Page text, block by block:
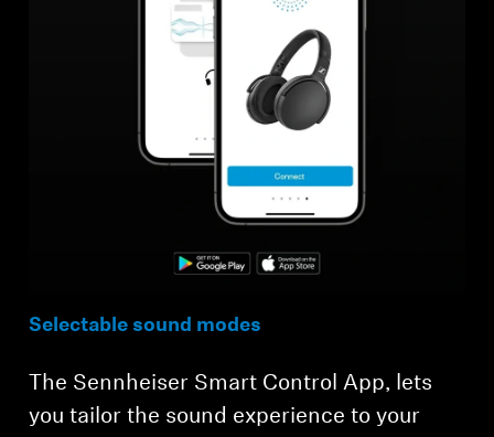
Selectable sound modes
The Sennheiser Smart Control App, lets
you tailor the sound experience to your